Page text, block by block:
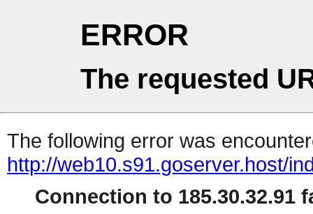
ERROR
The requested
The following error was
http://web10.s91.goserver.host/
Connection to 185.30.32.91